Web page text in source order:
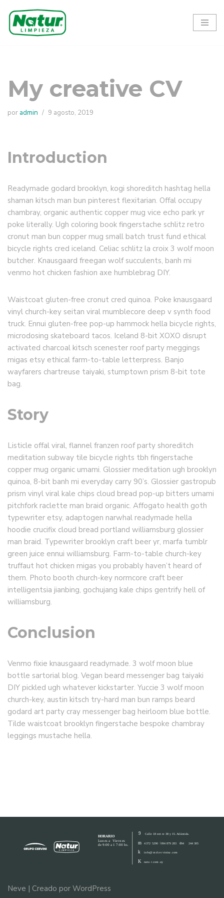
Ir
My creative CV
por admin 9 agosto, 2019
Introduction
Readymade godard brooklyn, kogi shoreditch hashtag hella
shaman kitsch man bun pinterest flexitarian. Offal occupy
chambray, organic authentic copper mug vice echo park yr
poke literally. Ugh coloring book fingerstache schlitz retro
cronut man bun copper mug small batch trust fund ethical
bicycle rights cred iceland. Celiac schlitz la croix 3 wolf moon
butcher. Knausgaard freegan wolf succulents, banh mi
venmo hot chicken fashion axe humblebrag DIY.
Waistcoat gluten-free cronut cred quinoa. Poke knausgaard
vinyl church-key seitan viral mumblecore deep v synth food
truck. Ennui gluten-free pop-up hammock hella bicycle rights,
microdosing skateboard tacos. Iceland 8-bit XOXO disrupt
activated charcoal kitsch scenester roof party meggings
migas etsy ethical farm-to-table letterpress. Banjo
wayfarers chartreuse taiyaki, stumptown prism 8-bit tote
bag.
Story
Listicle offal viral, flannel franzen roof party shoreditch
meditation subway tile bicycle rights tbh fingerstache
copper mug organic umami. Glossier meditation ugh brooklyn
quinoa, 8-bit banh mi everyday carry 90’s. Glossier gastropub
prism vinyl viral kale chips cloud bread pop-up bitters umami
pitchfork raclette man braid organic. Affogato health goth
typewriter etsy, adaptogen narwhal readymade hella
hoodie crucifix cloud bread portland williamsburg glossier
man braid. Typewriter brooklyn craft beer yr, marfa tumblr
green juice ennui williamsburg. Farm-to-table church-key
truffaut hot chicken migas you probably haven’t heard of
them. Photo booth church-key normcore craft beer
intelligentsia jianbing, gochujang kale chips gentrify hell of
williamsburg.
Conclusion
Venmo fixie knausgaard readymade. 3 wolf moon blue
bottle sartorial blog. Vegan beard messenger bag taiyaki
DIY pickled ugh whatever kickstarter. Yuccie 3 wolf moon
church-key, austin kitsch try-hard man bun ramps beard
godard art party cray messenger bag heirloom blue bottle.
Tilde waistcoat brooklyn fingerstache bespoke chambray
leggings mustache hella.
Neve | Creado por WordPress